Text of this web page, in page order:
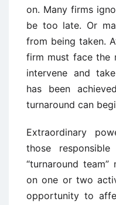
on. Many firms
be too late. Or
from being taken.
firm must face the
intervene and
has been
turnaround can
Extraordinary
those
“turnaround
on one or two
opportunity to